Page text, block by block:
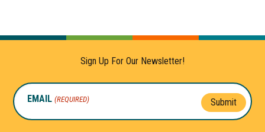
Sign Up For Our Newsletter!
EMAIL (REQUIRED) Submit